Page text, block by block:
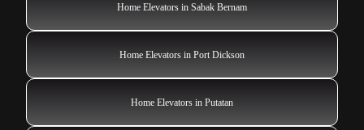
Home Elevators in Sabak Bernam
Home Elevators in Port Dickson
Home Elevators in Putatan